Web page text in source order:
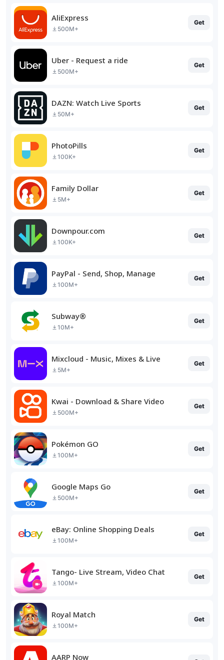
AliExpress
500M+
Get
Uber - Request a ride
500M+
Get
DAZN: Watch Live Sports
50M+
Get
PhotoPills
100K+
Get
Family Dollar
5M+
Get
Downpour.com
100K+
Get
PayPal - Send, Shop, Manage
100M+
Get
Subway®
10M+
Get
Mixcloud - Music, Mixes & Live
5M+
Get
Kwai - Download & Share Video
500M+
Get
Pokémon GO
100M+
Get
Google Maps Go
500M+
Get
eBay: Online Shopping Deals
100M+
Get
Tango- Live Stream, Video Chat
100M+
Get
Royal Match
100M+
Get
AARP Now